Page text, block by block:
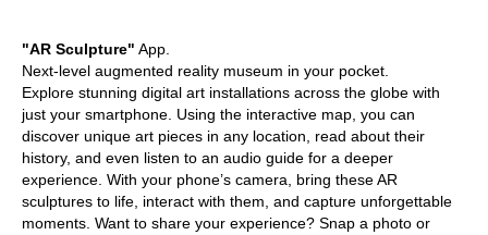
"AR Sculpture" App.
Next-level augmented reality museum in your pocket.
Explore stunning digital art installations across the globe with
just your smartphone. Using the interactive map, you can
discover unique art pieces in any location, read about their
history, and even listen to an audio guide for a deeper
experience. With your phone’s camera, bring these AR
sculptures to life, interact with them, and capture unforgettable
moments. Want to share your experience? Snap a photo or